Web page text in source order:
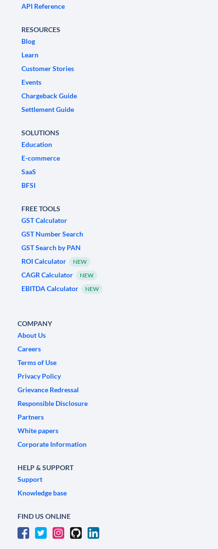
API Reference
RESOURCES
Blog
Learn
Customer Stories
Events
Chargeback Guide
Settlement Guide
SOLUTIONS
Education
E-commerce
SaaS
BFSI
FREE TOOLS
GST Calculator
GST Number Search
GST Search by PAN
ROI Calculator
NEW
CAGR Calculator NEW
EBITDA Calculator NEW
COMPANY
About Us
Careers
Terms of Use
Privacy Policy
Grievance Redressal
Responsible Disclosure
Partners
White papers
Corporate Information
HELP & SUPPORT
Support
Knowledge base
FIND US ONLINE